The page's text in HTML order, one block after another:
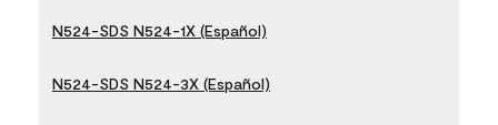
N524-SDS N524-1X (Español)
N524-SDS N524-3X (Español)